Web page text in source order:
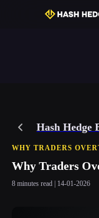
Login Start
Hash Hedge
WHY TRADERS
Why Traders
8 minutes read | 14-01-2026